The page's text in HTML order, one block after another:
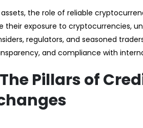
the role of reliable
their exposure to cryptocurrencies,
regulators, and seasoned
and compliance with
Pillars of